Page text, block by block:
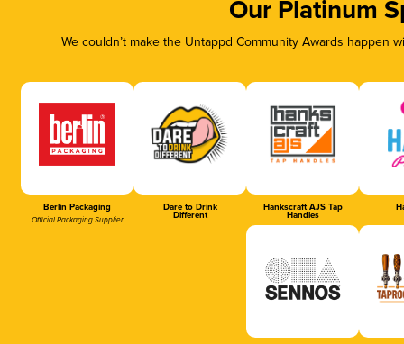
Our Platinum
We couldn’t make the Untappd Community Awards
Berlin Packaging
Official Packaging Supplier
Dare to Drink
Different
Hankscraft AJS Tap
Handles